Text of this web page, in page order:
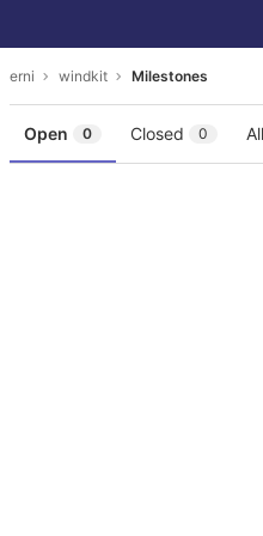
erni windkit Milestones
Open 0 Closed 0 All